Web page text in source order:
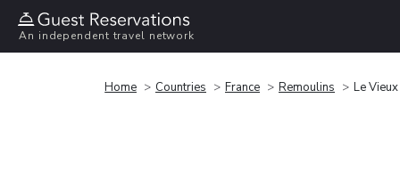
An independent travel network
Home Countries France Remoulins Le